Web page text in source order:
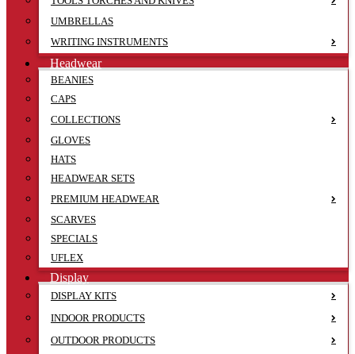
UMBRELLAS
WRITING INSTRUMENTS
Headwear
BEANIES
CAPS
COLLECTIONS
GLOVES
HATS
HEADWEAR SETS
PREMIUM HEADWEAR
SCARVES
SPECIALS
UFLEX
Display
DISPLAY KITS
INDOOR PRODUCTS
OUTDOOR PRODUCTS